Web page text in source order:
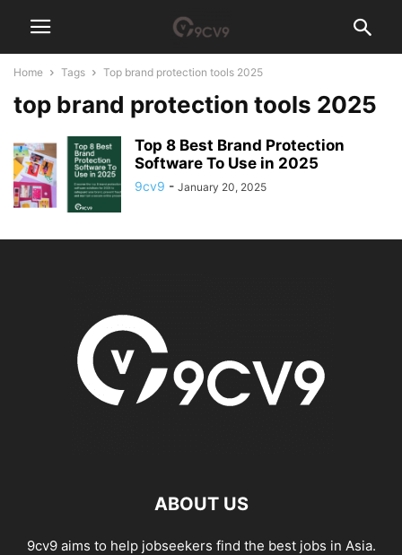
Home Tags Top brand protection tools 2025
top brand protection tools 2025
Top 8 Best Brand Protection
Software To Use in 2025
9cv9 - January 20, 2025
ABOUT US
9cv9 aims to help jobseekers find the best jobs in Asia.